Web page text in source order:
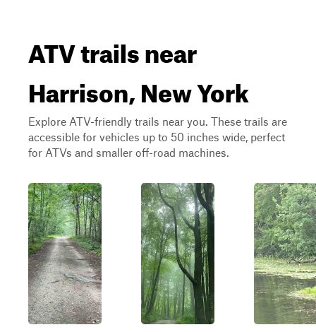
ATV trails near
Harrison, New York
Explore ATV-friendly trails near you. These trails are
accessible for vehicles up to 50 inches wide, perfect
for ATVs and smaller off-road machines.